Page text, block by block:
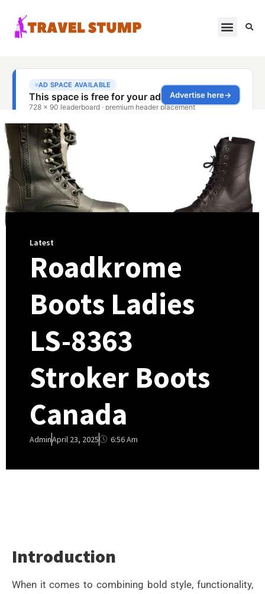
Latest
Roadkrome
Boots Ladies
LS-8363
Stroker Boots
Canada
AdminApril 23, 2025 6:56 Am
Introduction
When it comes to combining bold style, functionality,